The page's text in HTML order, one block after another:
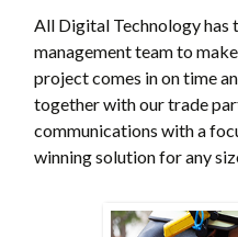
All Digital Technology has
management team to
project comes in on time
together with our trade
communications with a
winning solution for any